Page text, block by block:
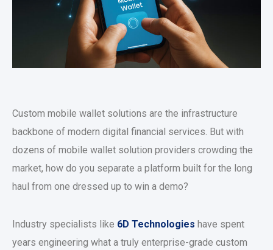
Custom mobile wallet solutions are the infrastructure
backbone of modern digital financial services. But with
dozens of mobile wallet solution providers crowding the
market, how do you separate a platform built for the long
haul from one dressed up to win a demo?
Industry specialists like 6D Technologies have spent
years engineering what a truly enterprise-grade custom